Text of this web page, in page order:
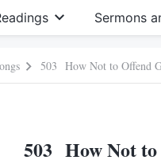
Sermons
503 How Not to Offend
503 How Not to